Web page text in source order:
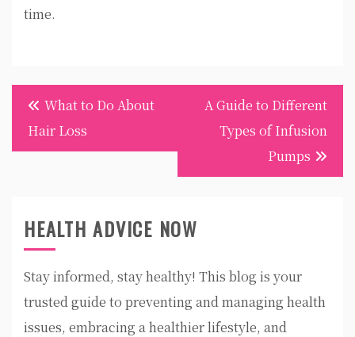
time.
Post
navigation
What to Do About
Hair Loss
A Guide to Different
Types of Infusion
Pumps
HEALTH ADVICE NOW
Stay informed, stay healthy! This blog is your
trusted guide to preventing and managing health
issues, embracing a healthier lifestyle, and